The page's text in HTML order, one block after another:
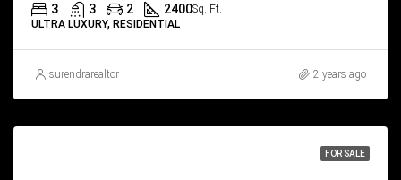
3 3 2 2400Sq. Ft.
ULTRA LUXURY, RESIDENTIAL
surendrarealtor 2 years ago
FOR SALE